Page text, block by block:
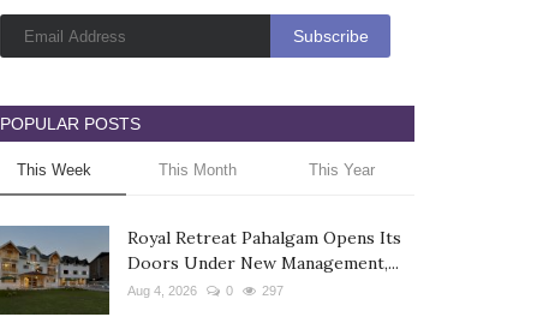
POPULAR POSTS
This Week This Month This Year
Royal Retreat Pahalgam Opens Its
Doors Under New Management,...
Aug 4, 2026 0 297